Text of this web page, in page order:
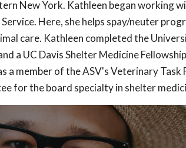
New York. Kathleen began working
Here, she helps spay/neuter
care. Kathleen completed the
a UC Davis Shelter Medicine
a member of the ASV's Veterinary Task
for the board specialty in shelter